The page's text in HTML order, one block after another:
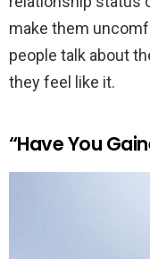
make them
people talk about
they feel like it.
“Have You